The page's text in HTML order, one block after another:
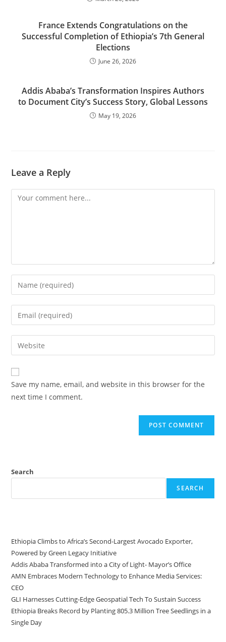
France Extends Congratulations on the
Successful Completion of Ethiopia’s 7th General
Elections
June 26, 2026
Addis Ababa’s Transformation Inspires Authors
to Document City’s Success Story, Global Lessons
May 19, 2026
Leave a Reply
Save my name, email, and website in this browser for the
next time I comment.
Search
SEARCH
Ethiopia Climbs to Africa’s Second-Largest Avocado Exporter,
Powered by Green Legacy Initiative
Addis Ababa Transformed into a City of Light- Mayor’s Office
AMN Embraces Modern Technology to Enhance Media Services:
CEO
GLI Harnesses Cutting-Edge Geospatial Tech To Sustain Success
Ethiopia Breaks Record by Planting 805.3 Million Tree Seedlings in a
Single Day